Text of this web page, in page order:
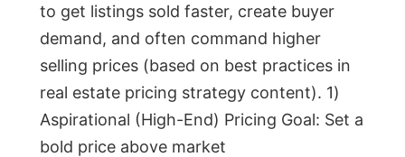
to get listings sold faster, create buyer
demand, and often command higher
selling prices (based on best practices in
real estate pricing strategy content). 1)
Aspirational (High-End) Pricing Goal: Set a
bold price above market